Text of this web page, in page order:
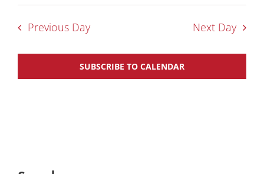
Previous Day Next Day
SUBSCRIBE TO CALENDAR